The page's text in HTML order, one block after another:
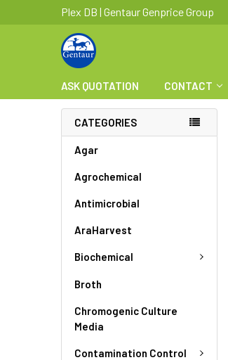
Plex DB | Gentaur Genprice Group
ASK QUOTATION CONTACT
CATEGORIES
Agar
Agrochemical
Antimicrobial
AraHarvest
Biochemical
Broth
Chromogenic Culture
Media
Contamination Control